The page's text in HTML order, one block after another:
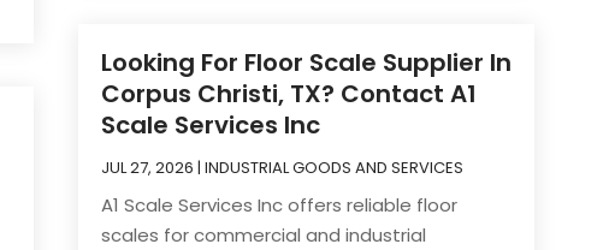
Looking For Floor Scale Supplier In
Corpus Christi, TX? Contact A1
Scale Services Inc
JUL 27, 2026 | INDUSTRIAL GOODS AND SERVICES
A1 Scale Services Inc offers reliable floor
scales for commercial and industrial